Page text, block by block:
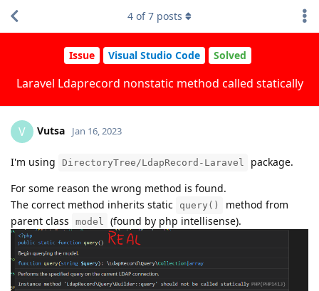
Issue Visual Studio Code Solved
Laravel Ldaprecord nonstatic method called statically
4 of7 posts
V Vutsa Jan 16, 2023
I'm using DirectoryTree/LdapRecord-Laravel
package.
For some reason the wrong method is found.
The correct method inherits static
query()
method from
parent class
model (found by php intellisense).